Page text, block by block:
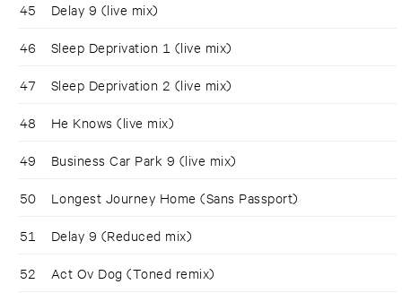
45 Delay 9 (live mix)
46 Sleep Deprivation 1 (live mix)
47 Sleep Deprivation 2 (live mix)
48 He Knows (live mix)
49 Business Car Park 9 (live mix)
50 Longest Journey Home (Sans Passport)
51 Delay 9 (Reduced mix)
52 Act Ov Dog (Toned remix)